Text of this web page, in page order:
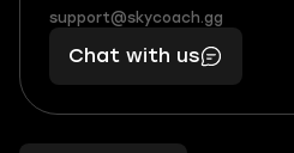
(855)
401
56
boosts
you,
makes
you
support@skycoach.gg
support@skycoach.gg
Chat with us